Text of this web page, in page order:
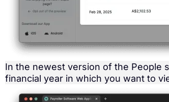
In the newest version of the People
financial year in which you want to